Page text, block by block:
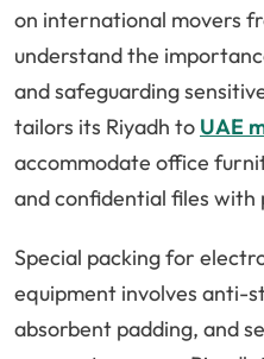
on international movers
understand the
and safeguarding
tailors its Riyadh to UAE
accommodate office
and confidential files with
Special packing for
equipment involves anti-
absorbent padding, and